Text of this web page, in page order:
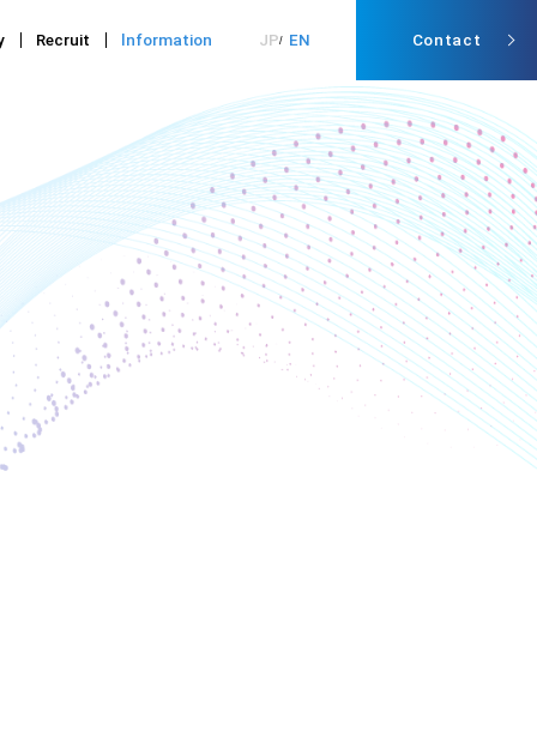
Recruit lnformation JP EN Contact